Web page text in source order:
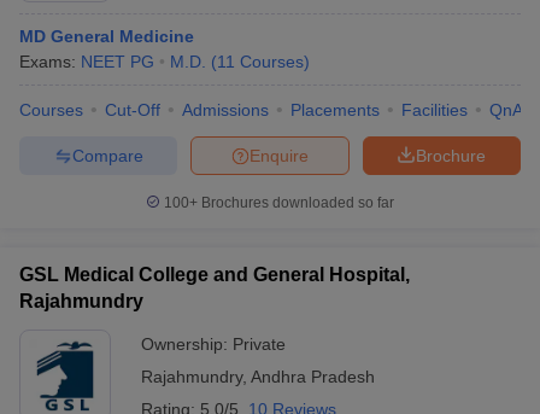
MD General Medicine
Exams: NEET PG M.D. (11 Courses)
Courses Cut-Off Admissions Placements Facilities QnA
Brochure
Enquire
Compare
100+ Brochures downloaded so far
GSL Medical College and General Hospital,
Rajahmundry
Ownership: Private
Rajahmundry, Andhra Pradesh
Rating: 5.0/5 10 Reviews